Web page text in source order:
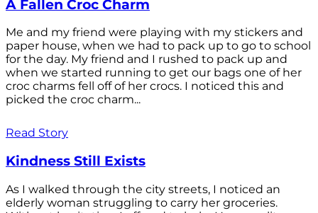
A Fallen Croc Charm
Me and my friend were playing with my stickers and
paper house, when we had to pack up to go to school
for the day. My friend and I rushed to pack up and
when we started running to get our bags one of her
croc charms fell off of her crocs. I noticed this and
picked the croc charm...
Read Story
Kindness Still Exists
As I walked through the city streets, I noticed an
elderly woman struggling to carry her groceries.